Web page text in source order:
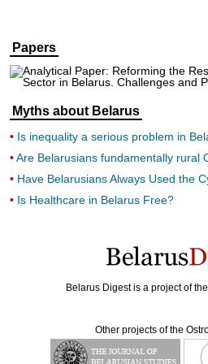
Papers
Myths about Belarus
Is inequality a serious problem in
Are Belarusians fundamentally rural
Have Belarusians Always Used the
Is Healthcare in Belarus Free?
Belarus Digest is a project of the
Other projects of the